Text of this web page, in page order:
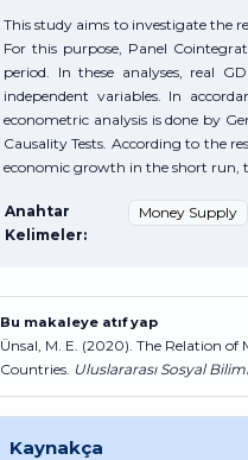
This study aims to investigate the
For this purpose, Panel
period. In these analyses, real
independent variables. In
econometric analysis is done by
Causality Tests. According to the
economic growth in the short run,
Anahtar
Kelimeler:
Money Supply
Bu makaleye atıf yap
Ünsal, M. E. (2020). The Relation
Countries. Uluslararası Sosyal
Kaynakça